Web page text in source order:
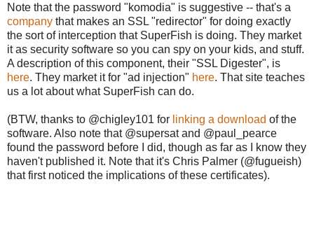
Note that the password "komodia" is suggestive -- that's a
company that makes an SSL "redirector" for doing exactly
the sort of interception that SuperFish is doing. They market
it as security software so you can spy on your kids, and stuff.
A description of this component, their "SSL Digester", is
here. They market it for "ad injection" here. That site teaches
us a lot about what SuperFish can do.
(BTW, thanks to @chigley101 for linking a download of the
software. Also note that @supersat and @paul_pearce
found the password before I did, though as far as I know they
haven't published it. Note that it's Chris Palmer (@fugueish)
that first noticed the implications of these certificates).